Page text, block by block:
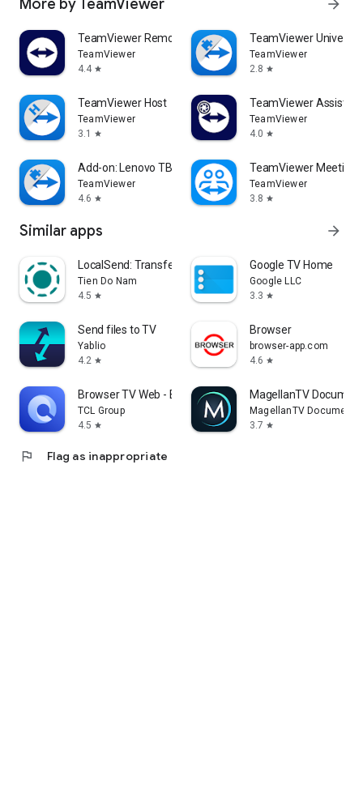
More by TeamViewer arrow_forward
TeamViewer Remote Control
TeamViewer
4.4 star
TeamViewer
TeamViewer
2.8 star
TeamViewer Host
TeamViewer
3.1
star
TeamViewer Assist
TeamViewer
4.0 star
Add-on: Lenovo TB 8505F
TeamViewer
4.6 star
TeamViewer Meeting
TeamViewer
3.8 star
Similar apps arrow_forward
LocalSend: Transfer Files
Tien Do Nam
4.5 star
Google TV Home
Google LLC
3.3 star
Send files to TV
Yablio
4.2 star
Browser
browser-app.com
4.6 star
Browser TV Web - BrowseHere
TCL Group
4.5 star
MagellanTV
MagellanTV
3.7 star
flag Flag as inappropriate